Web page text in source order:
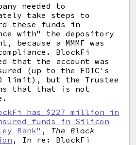
needed to
take steps to
these funds in
with" the depository
because a MMMF was
BlockFi
that the account was
(up to the FDIC's
limit), but the Trustee
that that is not
has $227 million in
funds in Silicon
Bank" , The Block
, In re: BlockFi